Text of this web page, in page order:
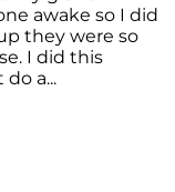
awake so I did
they were so
I did this
a...